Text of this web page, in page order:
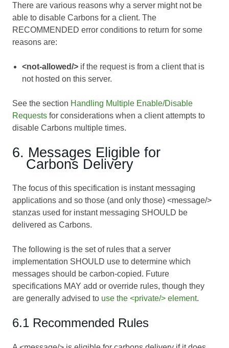
There are various reasons why a server might not be
able to disable Carbons for a client. The
RECOMMENDED error conditions to return for some
reasons are:
<not-allowed/> if the request is from a client that is
not hosted on this server.
See the section Handling Multiple Enable/Disable
Requests for considerations when a client attempts to
disable Carbons multiple times.
6. Messages Eligible for
Carbons Delivery
The focus of this specification is instant messaging
applications and so those (and only those) <message/>
stanzas used for instant messaging SHOULD be
delivered as Carbons.
The following is the set of rules that a server
implementation SHOULD use to determine which
messages should be carbon-copied. Future
specifications MAY add or override rules, though they
are generally advised to use the <private/> element.
6.1 Recommended Rules